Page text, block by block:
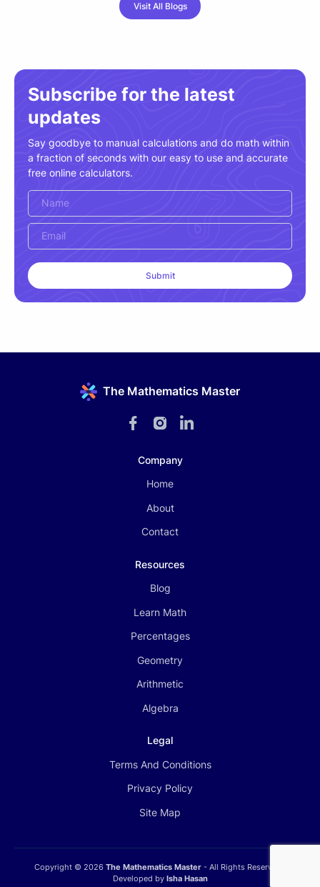
Visit All Blogs
Subscribe for the latest
updates
Say goodbye to manual calculations and do math within
a fraction of seconds with our easy to use and accurate
free online calculators.
The Mathematics Master
Company
Home
About
Contact
Resources
Blog
Learn Math
Percentages
Geometry
Arithmetic
Algebra
Legal
Terms And Conditions
Privacy Policy
Site Map
Copyright © 2026 The Mathematics Master- All Rights Reserved |
Developed by Isha Hasan